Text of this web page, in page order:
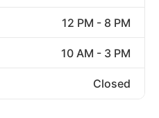
12 PM - 8 PM
10 AM - 3 PM
Closed